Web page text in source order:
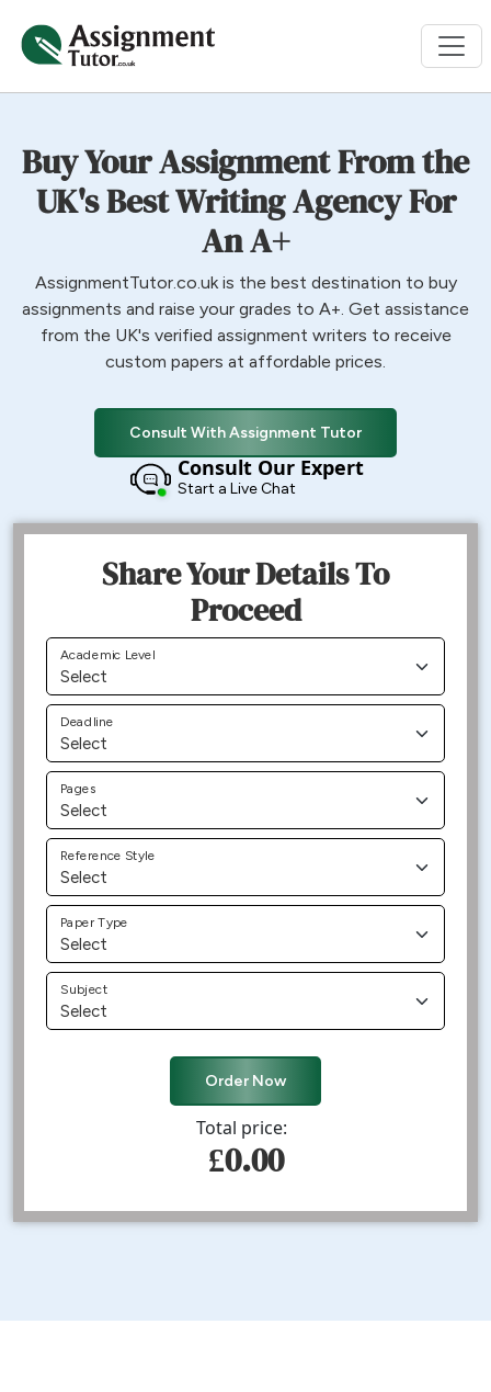
Buy Your Assignment From the
UK's Best Writing Agency For
An A+
AssignmentTutor.co.uk is the best destination to buy
assignments and raise your grades to A+. Get assistance
from the UK's verified assignment writers to receive
custom papers at affordable prices.
Consult With Assignment Tutor
Consult Our Expert
Start a Live Chat
Share Your Details To
Proceed
Academic Level
Deadline
Pages
Reference Style
Paper Type
Subject
Order Now
Total price:
£0.00